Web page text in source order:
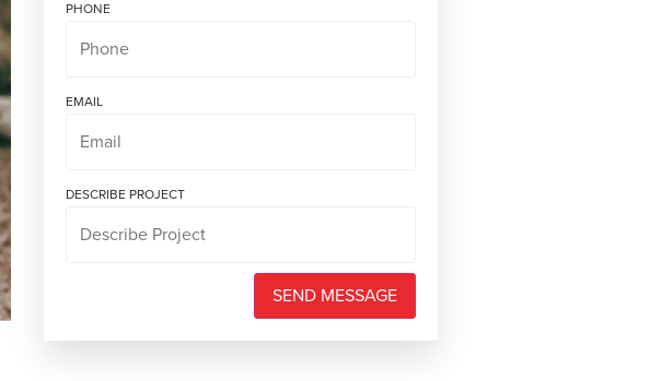
PHONE
EMAIL
DESCRIBE PROJECT